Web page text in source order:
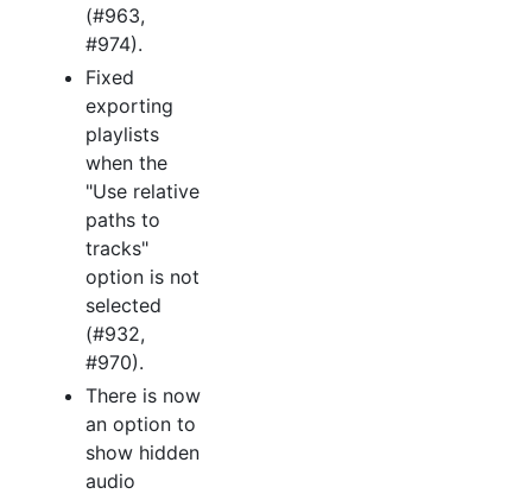
(#963,
#974).
Fixed
exporting
playlists
when the
"Use relative
paths to
tracks"
option is not
selected
(#932,
#970).
There is now
an option to
show hidden
audio